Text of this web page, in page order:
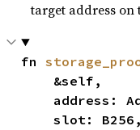
target address on
fn
    slot: B256,